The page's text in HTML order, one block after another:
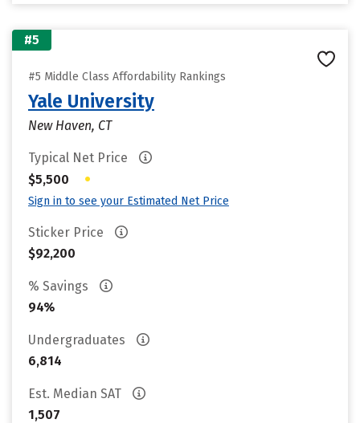
#5
#5 Middle Class Affordability Rankings
Yale University
New Haven, CT
Typical Net Price
$5,500
•
Sign in to see your Estimated Net Price
Sticker Price
$92,200
% Savings
94%
Undergraduates
6,814
Est. Median SAT
1,507